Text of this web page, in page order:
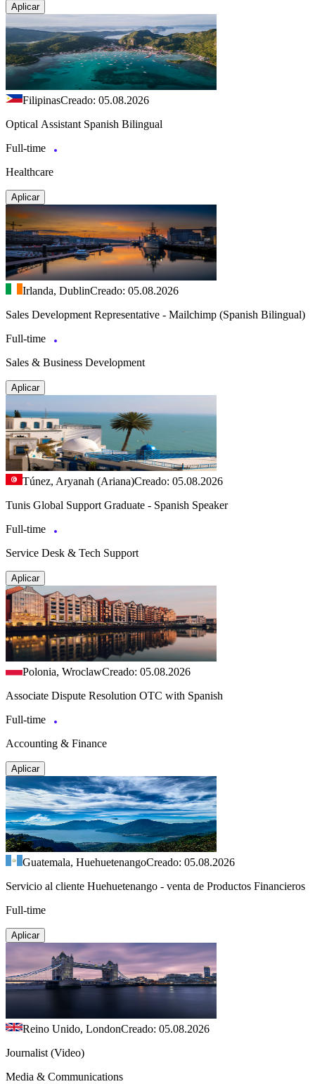
Aplicar
FilipinasCreado: 05.08.2026
Optical Assistant Spanish Bilingual
Full-time
Healthcare
Aplicar
Irlanda, DublinCreado: 05.08.2026
Sales Development Representative - Mailchimp (Spanish Bilingual)
Full-time
Sales & Business Development
Aplicar
Túnez, Aryanah (Ariana)Creado: 05.08.2026
Tunis Global Support Graduate - Spanish Speaker
Full-time
Service Desk & Tech Support
Aplicar
Polonia, WroclawCreado: 05.08.2026
Associate Dispute Resolution OTC with Spanish
Full-time
Accounting & Finance
Aplicar
Guatemala, HuehuetenangoCreado: 05.08.2026
Servicio al cliente Huehuetenango - venta de Productos Financieros
Full-time
Aplicar
Reino Unido, LondonCreado: 05.08.2026
Journalist (Video)
Media & Communications